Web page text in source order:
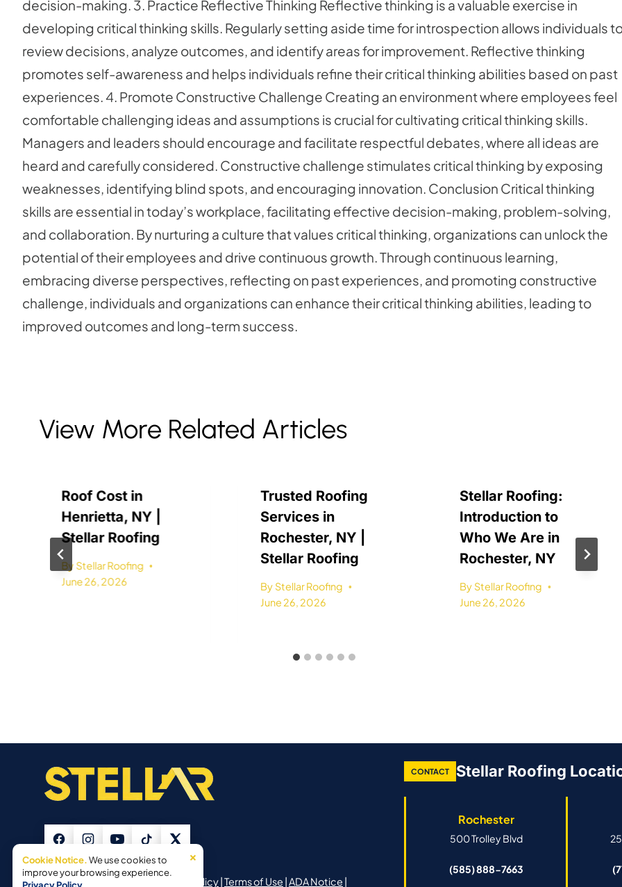
decision-making. 3. Practice Reflective Thinking Reflective thinking is a valuable exercise in
developing critical thinking skills. Regularly setting aside time for introspection allows individuals
review decisions, analyze outcomes, and identify areas for improvement. Reflective thinking
promotes self-awareness and helps individuals refine their critical thinking abilities based on past
experiences. 4. Promote Constructive Challenge Creating an environment where employees feel
comfortable challenging ideas and assumptions is crucial for cultivating critical thinking skills.
Managers and leaders should encourage and facilitate respectful debates, where all ideas are
heard and carefully considered. Constructive challenge stimulates critical thinking by exposing
weaknesses, identifying blind spots, and encouraging innovation. Conclusion Critical thinking
skills are essential in today’s workplace, facilitating effective decision-making, problem-solving,
and collaboration. By nurturing a culture that values critical thinking, organizations can unlock the
potential of their employees and drive continuous growth. Through continuous learning,
embracing diverse perspectives, reflecting on past experiences, and promoting constructive
challenge, individuals and organizations can enhance their critical thinking abilities, leading to
improved outcomes and long-term success.
View More Related Articles
Roof Cost in
Henrietta, NY |
Stellar Roofing
By Stellar Roofing
June 26, 2026
Trusted Roofing
Services in
Rochester, NY |
Stellar Roofing
By Stellar Roofing
June 26, 2026
Stellar Roofing:
Introduction to
Who We Are in
Rochester, NY
By Stellar Roofing
June 26, 2026
©2026 Stellar Roofing | Privacy Policy Terms of Use ADA Notice
CONTACT Stellar Roofing
Rochester
500 Trolley Blvd
(585) 888-7663
×
Cookie Notice.We use cookies to
improve your browsing experience.